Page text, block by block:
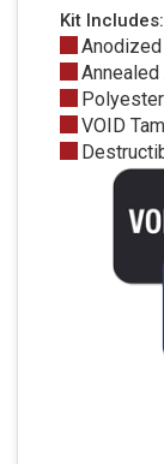
Kit Includes:
Polyester
VOID